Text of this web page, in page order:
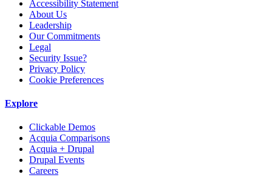
Accessibility Statement
About Us
Leadership
Our Commitments
Legal
Security Issue?
Privacy Policy
Cookie Preferences
Explore
Clickable Demos
Acquia Comparisons
Acquia + Drupal
Drupal Events
Careers